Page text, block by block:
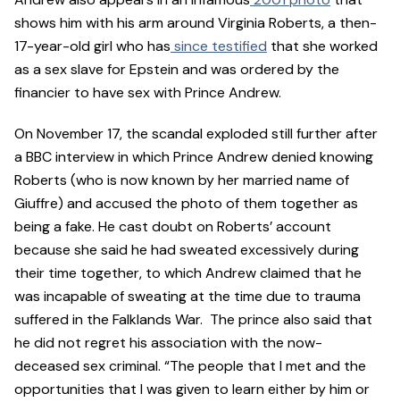
shows him with his arm around Virginia Roberts, a then-
17-year-old girl who has since testified that she worked
as a sex slave for Epstein and was ordered by the
financier to have sex with Prince Andrew.
On November 17, the scandal exploded still further after
a BBC interview in which Prince Andrew denied knowing
Roberts (who is now known by her married name of
Giuffre) and accused the photo of them together as
being a fake. He cast doubt on Roberts’ account
because she said he had sweated excessively during
their time together, to which Andrew claimed that he
was incapable of sweating at the time due to trauma
suffered in the Falklands War. The prince also said that
he did not regret his association with the now-
deceased sex criminal. “The people that I met and the
opportunities that I was given to learn either by him or